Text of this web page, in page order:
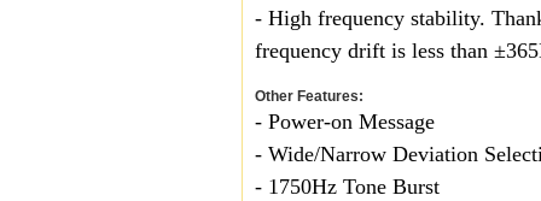
- High frequency stability.
frequency drift is less than
Other Features:
- Power-on Message
- Wide/Narrow Deviation
- 1750Hz Tone Burst